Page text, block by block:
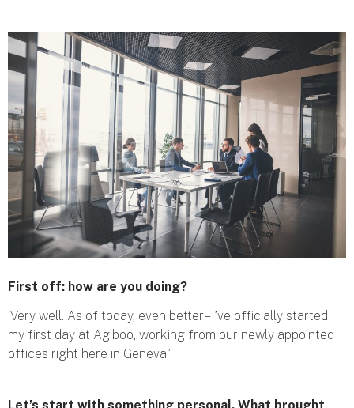
First off: how are you doing?
‘Very well. As of today, even better – I’ve officially started
my first day at Agiboo, working from our newly appointed
offices right here in Geneva.’
Let’s start with something personal. What brought